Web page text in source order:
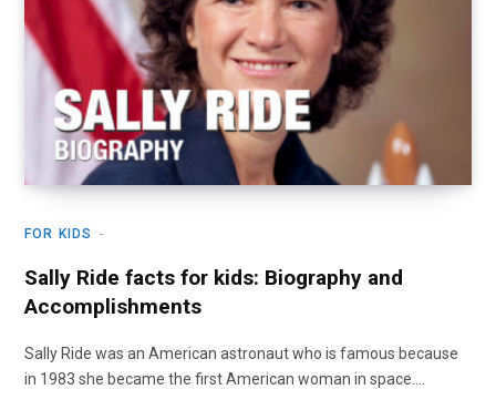
FOR KIDS
Sally Ride facts for kids: Biography and
Accomplishments
Sally Ride was an American astronaut who is famous because
in 1983 she became the first American woman in space.…